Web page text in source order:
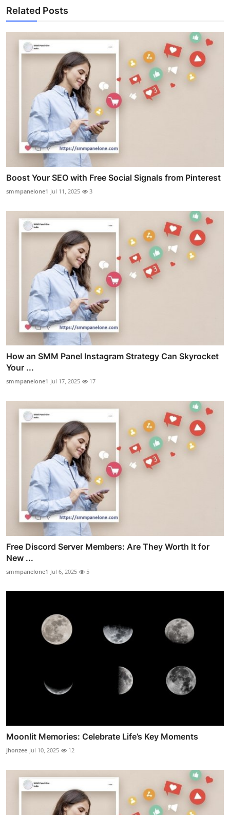
Related Posts
Boost Your SEO with Free Social Signals from Pinterest
smmpanelone1 Jul 11, 2025 3
How an SMM Panel Instagram Strategy Can Skyrocket
Your ...
smmpanelone1 Jul 17, 2025 17
Free Discord Server Members: Are They Worth It for
New ...
smmpanelone1 Jul 6, 2025 5
Moonlit Memories: Celebrate Life’s Key Moments
jhonzee Jul 10, 2025 12